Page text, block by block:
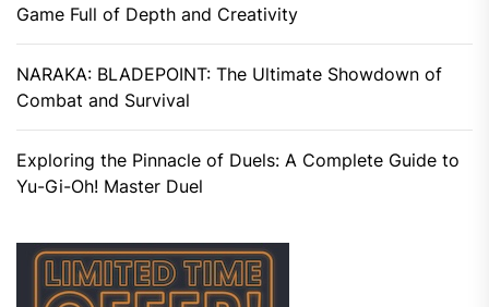
Game Full of Depth and Creativity
NARAKA: BLADEPOINT: The Ultimate Showdown of
Combat and Survival
Exploring the Pinnacle of Duels: A Complete Guide to
Yu-Gi-Oh! Master Duel